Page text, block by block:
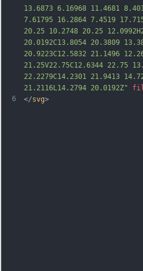
6
13.6873 6.16968 11.4681
7.61795 16.2864 7.4519
20.25 10.2748 20.25
20.0192C13.8054 20.3809
20.9223C12.5832 21.1496
21.25V22.75C12.6344 22.75
22.2279C14.2301 21.9413
21.2116L14.2794 20.0192Z"
</svg>